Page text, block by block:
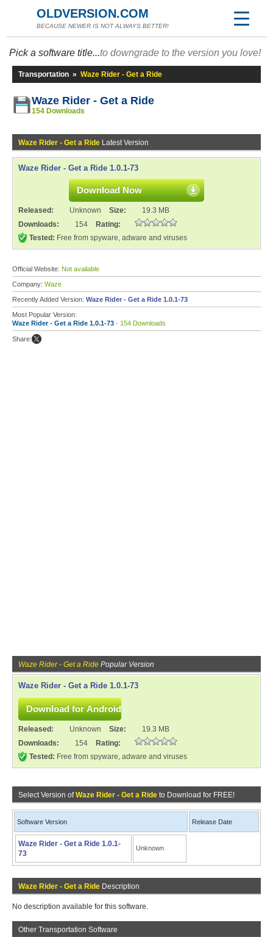
OLDVERSION.COM
BECAUSE NEWER IS NOT ALWAYS BETTER!
Pick a software title...to downgrade to the version you love!
Transportation » Waze Rider - Get a Ride
Waze Rider - Get a Ride
154 Downloads
Waze Rider - Get a Ride Latest Version
Waze Rider - Get a Ride 1.0.1-73
Download Now
Released: Unknown Size:
19.3 MB
Downloads:
154
Rating:
Tested: Free from spyware, adware and viruses
Official Website: Not available
Company: Waze
Recently Added Version: Waze Rider - Get a Ride 1.0.1-73
Most Popular Version:
Waze Rider - Get a Ride 1.0.1-73 - 154 Downloads
Share:
Waze Rider - Get a Ride Popular Version
Waze Rider - Get a Ride 1.0.1-73
Released: Unknown Size:
19.3 MB
Downloads:
154
Rating:
Tested: Free from spyware, adware and viruses
Select Version ofWaze Rider - Get a Ride to Download for FREE!
Software Version Release Date
Waze Rider - Get a Ride 1.0.1-
73
Unknown
Waze Rider - Get a Ride Description
No description available for this software.
Other Transportation Software